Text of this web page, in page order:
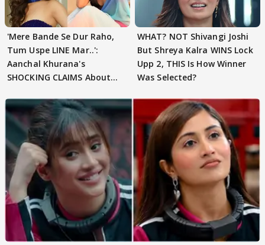
'Mere Bande Se Dur Raho,
Tum Uspe LINE Mar..':
Aanchal Khurana's
SHOCKING CLAIMS About
WHAT? NOT Shivangi Joshi
But Shreya Kalra WINS Lock
Upp 2, THIS Is How Winner
Was Selected?